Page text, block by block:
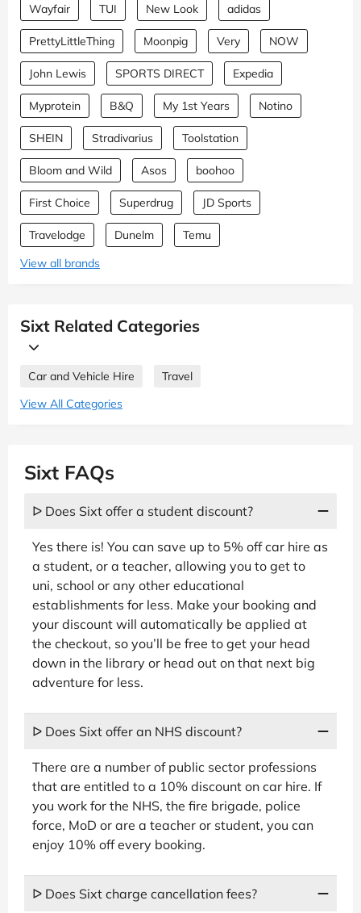
Wayfair TUI New Look adidas
PrettyLittleThing Moonpig Very NOW
John Lewis SPORTS DIRECT Expedia
Myprotein B&Q My 1st Years Notino
SHEIN Stradivarius Toolstation
Bloom and Wild Asos boohoo
First Choice Superdrug JD Sports
Travelodge Dunelm
Temu
View all brands
Sixt Related Categories
Car and Vehicle Hire
Travel
View All Categories
Sixt FAQs
ᐅ Does Sixt offer a student discount?
Yes there is! You can save up to 5% off car hire as
a student, or a teacher, allowing you to get to
uni, school or any other educational
establishments for less. Make your booking and
your discount will automatically be applied at
the checkout, so you’ll be free to get your head
down in the library or head out on that next big
adventure for less.
ᐅ Does Sixt offer an NHS discount?
There are a number of public sector professions
that are entitled to a 10% discount on car hire. If
you work for the NHS, the fire brigade, police
force, MoD or are a teacher or student, you can
enjoy 10% off every booking.
ᐅ Does Sixt charge cancellation fees?